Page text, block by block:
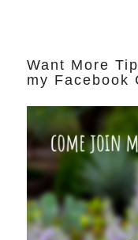
Want More
my Facebook